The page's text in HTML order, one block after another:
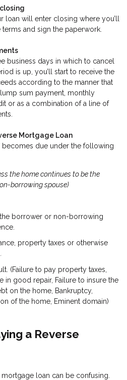
will enter closing where you’ll
and sign the paperwork.
business days in which to cancel
is up, you’ll start to receive the
according to the manner that
sum payment, monthly
or as a combination of a line of
Mortgage Loan
due under the following
the home continues to be the
borrowing spouse)
borrower or non-borrowing
property taxes or otherwise
(Failure to pay property taxes,
in good repair, Failure to insure the
on the home, Bankruptcy,
of the home, Eminent domain)
a Reverse
loan can be confusing.